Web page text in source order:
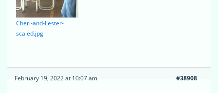
Cheri-and-Lester-
scaled.jpg
February 19, 2022 at 10:07 am #38908